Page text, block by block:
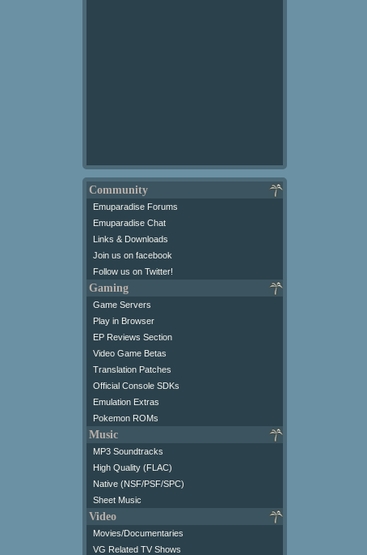
Community
Emuparadise Forums
Emuparadise Chat
Links & Downloads
Join us on facebook
Follow us on Twitter!
Gaming
Game Servers
Play in Browser
EP Reviews Section
Video Game Betas
Translation Patches
Official Console SDKs
Emulation Extras
Pokemon ROMs
Music
MP3 Soundtracks
High Quality (FLAC)
Native (NSF/PSF/SPC)
Sheet Music
Video
Movies/Documentaries
VG Related TV Shows